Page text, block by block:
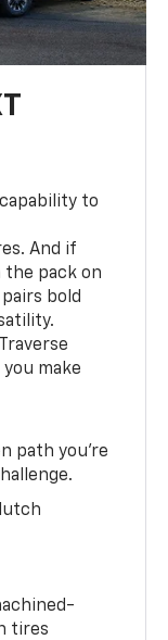
to
And if
the pack on
bold
you make
path you’re
tires